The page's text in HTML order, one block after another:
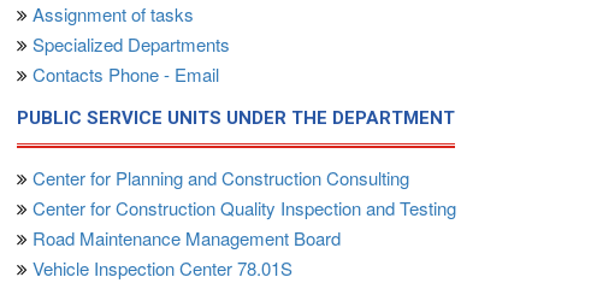
Assignment of tasks
Specialized Departments
Contacts Phone - Email
PUBLIC SERVICE UNITS UNDER THE DEPARTMENT
Center for Planning and Construction Consulting
Center for Construction Quality Inspection and Testing
Road Maintenance Management Board
Vehicle Inspection Center 78.01S